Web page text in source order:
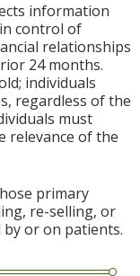
information
control of
relationships
24 months.
individuals
regardless of the
must
relevance of the
primary
re-selling, or
or on patients.